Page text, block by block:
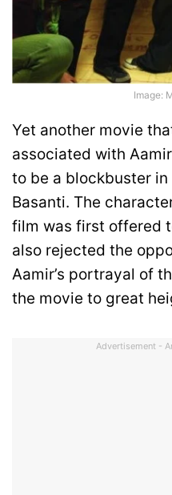
Image:
Yet another movie
associated with
to be a blockbuster in
Basanti. The
film was first offered
also rejected the
Aamir’s portrayal of
the movie to great
Advertisement -